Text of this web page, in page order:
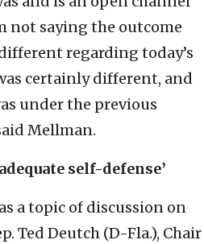
not saying the outcome
regarding today’s
certainly different, and
under the previous
Mellman.
self-defense’
a topic of discussion on
Ted Deutch (D-Fla.), Chair